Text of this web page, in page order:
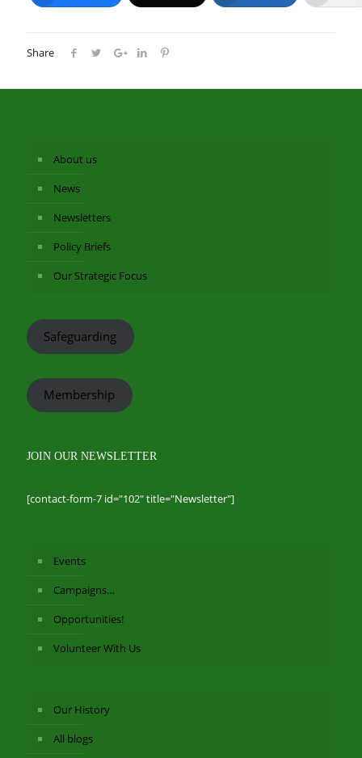
Share
About us
News
Newsletters
Policy Briefs
Our Strategic Focus
Safeguarding
Membership
JOIN OUR NEWSLETTER
[contact-form-7 id="102" title="Newsletter"]
Events
Campaigns…
Opportunities!
Volunteer With Us
Our History
All blogs